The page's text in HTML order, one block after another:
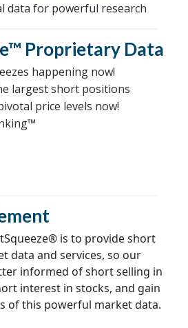
data for powerful research
Proprietary Data
happening now!
largest short positions
price levels now!
is to provide short
data and services, so our
informed of short selling in
interest in stocks, and gain
of this powerful market data.